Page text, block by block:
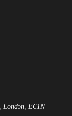
London, EC1N